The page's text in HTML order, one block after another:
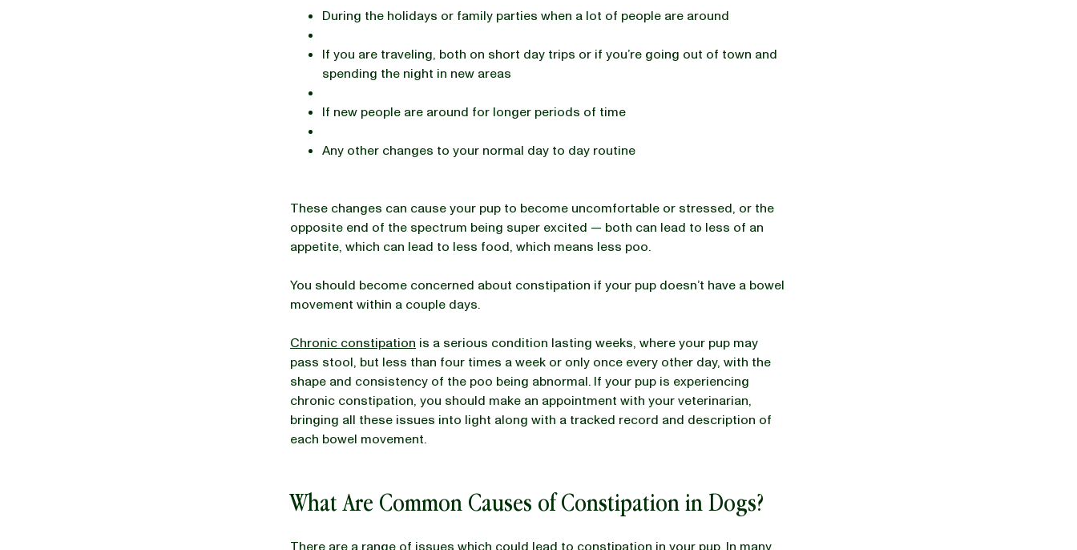
During the holidays or family parties when a lot of people are around
If you are traveling, both on short day trips or if you’re going out of town and
spending the night in new areas
If new people are around for longer periods of time
Any other changes to your normal day to day routine
These changes can cause your pup to become uncomfortable or stressed, or the
opposite end of the spectrum being super excited — both can lead to less of an
appetite, which can lead to less food, which means less poo.
You should become concerned about constipation if your pup doesn’t have a bowel
movement within a couple days.
Chronic constipation is a serious condition lasting weeks, where your pup may
pass stool, but less than four times a week or only once every other day, with the
shape and consistency of the poo being abnormal. If your pup is experiencing
chronic constipation, you should make an appointment with your veterinarian,
bringing all these issues into light along with a tracked record and description of
each bowel movement.
What Are Common Causes of Constipation in Dogs?